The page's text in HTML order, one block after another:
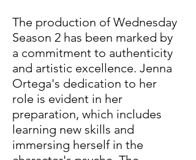
The production of Wednesday
Season 2 has been marked by
a commitment to authenticity
and artistic excellence. Jenna
Ortega's dedication to her
role is evident in her
preparation, which includes
learning new skills and
immersing herself in the